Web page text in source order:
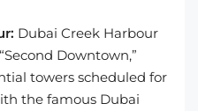
Dubai Creek Harbour
Downtown,”
towers scheduled for
the famous Dubai